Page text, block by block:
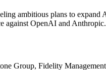
ambitious plans to expand
against OpenAI and Anthropic.
Group, Fidelity